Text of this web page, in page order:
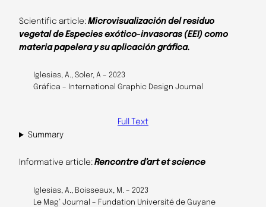
Scientific article: Microvisualización del residuo
vegetal de Especies exótico-invasoras (EEI) como
materia papelera y su aplicación gráfica.
Iglesias, A., Soler, A – 2023
Gráfica – International Graphic Design Journal
Full Text
Summary
Informative article: Rencontre d’art et science
Iglesias, A., Boisseaux, M. – 2023
Le Mag’ Journal – Fundation Université de Guyane